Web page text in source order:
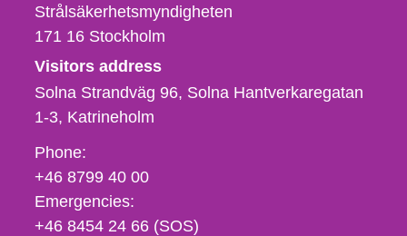
Strålsäkerhetsmyndigheten
171 16 Stockholm
Visitors address
Solna Strandväg 96, Solna Hantverkaregatan
1-3 Katrineholm
Phone,
fax
och
e-
Phone:
+46 8799 40 00
Emergencies:
+46 8454 24 66 (SOS)